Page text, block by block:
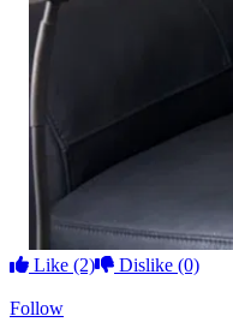
Like (2) Dislike (0)
Follow